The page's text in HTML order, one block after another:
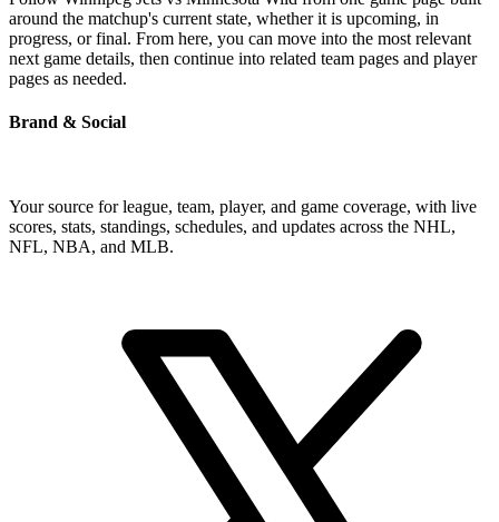
around the matchup's current state, whether it is upcoming, in
progress, or final. From here, you can move into the most relevant
next game details, then continue into related team pages and player
pages as needed.
Brand & Social
Your source for league, team, player, and game coverage, with live
scores, stats, standings, schedules, and updates across the NHL,
NFL, NBA, and MLB.